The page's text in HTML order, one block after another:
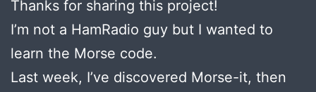
Thanks for sharing this project!
I’m not a HamRadio guy but I wanted to
learn the Morse code.
Last week, I’ve discovered Morse-it, then